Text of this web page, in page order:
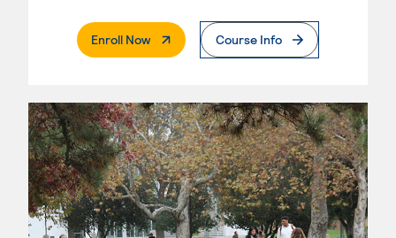
Enroll Now. External PageCourse Info